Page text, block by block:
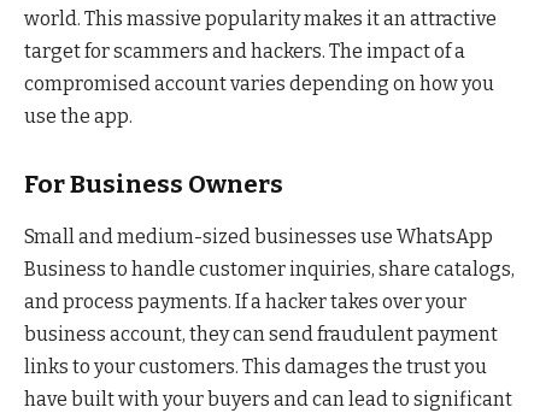
world. This massive popularity makes it an attractive
target for scammers and hackers. The impact of a
compromised account varies depending on how you
use the app.
For Business Owners
Small and medium-sized businesses use WhatsApp
Business to handle customer inquiries, share catalogs,
and process payments. If a hacker takes over your
business account, they can send fraudulent payment
links to your customers. This damages the trust you
have built with your buyers and can lead to significant